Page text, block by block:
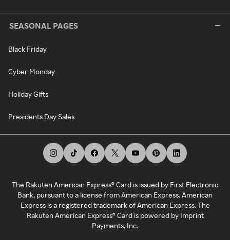
SEASONAL PAGES
Black Friday
Cyber Monday
Holiday Gifts
Presidents Day Sales
The Rakuten American Express® Card is issued by First Electronic
Bank, pursuant to a license from American Express. American
Express is a registered trademark of American Express. The
Rakuten American Express® Card is powered by Imprint
Payments, Inc.